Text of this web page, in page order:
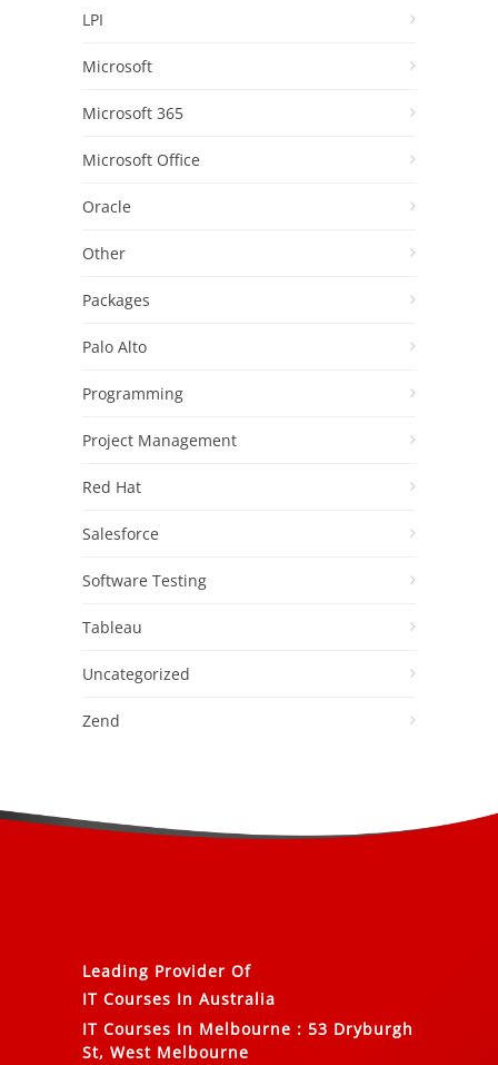
LPI
Microsoft
Microsoft 365
Microsoft Office
Oracle
Other
Packages
Palo Alto
Programming
Project Management
Red Hat
Salesforce
Software Testing
Tableau
Uncategorized
Zend
Leading Provider Of
IT Courses In Australia
IT Courses In Melbourne : 53 Dryburgh
St, West Melbourne